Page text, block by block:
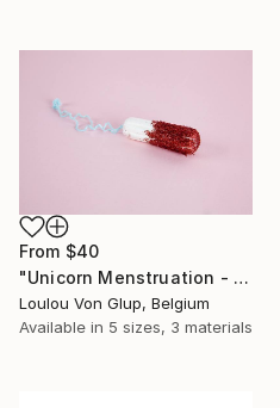
From $40
"Unicorn Menstruation - Limited Edition 1 of 25" Print
Loulou Von Glup, Belgium
Available in 5 sizes, 3 materials